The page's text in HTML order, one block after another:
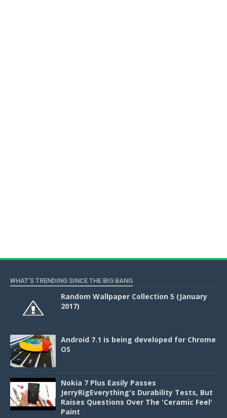
WHAT'S TRENDING SINCE THE BIG BANG
Random Wallpaper Collection 5 (January
2017)
Android 7.1 is being developed for Chrome
OS
Nokia 7 Plus Easily Passes
JerryRigEverything's Durability Tests, But
Raises Questions Over The 'Ceramic Feel'
Paint